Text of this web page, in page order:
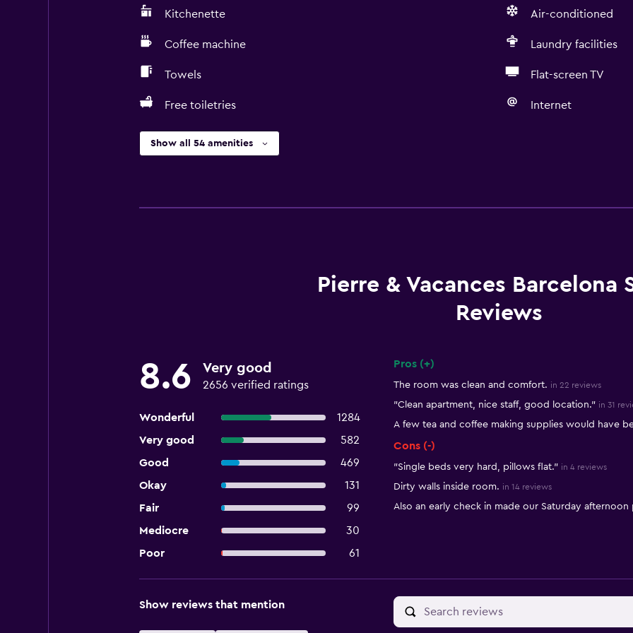
Kitchenette Air-conditioned
Coffee machine Laundry facilities
Towels Flat-screen TV
Free toiletries Internet
Show all 54 amenities
Pierre & Vacances Barcelona
Reviews
8.6 Very good
2656 verified ratings
Wonderful
1284
Very good
582
Good
469
Okay
131
Fair
99
Mediocre
30
Poor
61
Pros (+)
The room was clean and comfort. in 22 reviews
"Clean apartment, nice staff, good location." in 31
A few tea and coffee making supplies would have
Cons (-)
"Single beds very hard, pillows flat." in 4 reviews
Dirty walls inside room. in 14 reviews
Also an early check in made our Saturday afternoon
Show reviews that mention